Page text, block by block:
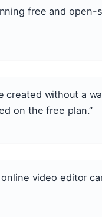
free and
created without a
on the free plan.”
video editor